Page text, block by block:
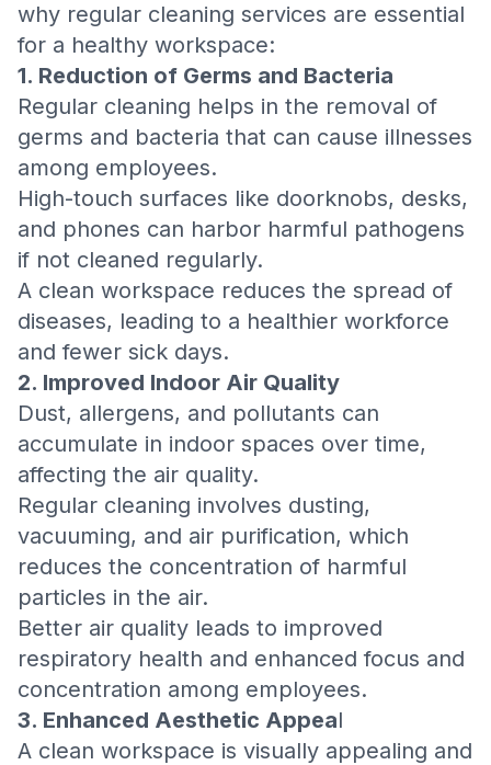
why regular cleaning services are essential
for a healthy workspace:
1. Reduction of Germs and Bacteria
Regular cleaning helps in the removal of
germs and bacteria that can cause illnesses
among employees.
High-touch surfaces like doorknobs, desks,
and phones can harbor harmful pathogens
if not cleaned regularly.
A clean workspace reduces the spread of
diseases, leading to a healthier workforce
and fewer sick days.
2. Improved Indoor Air Quality
Dust, allergens, and pollutants can
accumulate in indoor spaces over time,
affecting the air quality.
Regular cleaning involves dusting,
vacuuming, and air purification, which
reduces the concentration of harmful
particles in the air.
Better air quality leads to improved
respiratory health and enhanced focus and
concentration among employees.
3. Enhanced Aesthetic Appeal
A clean workspace is visually appealing and